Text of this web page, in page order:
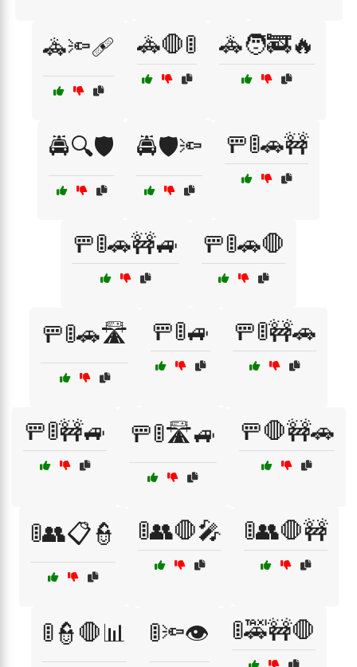
🚓🔦🩹 🚓🛑🚦 🚓🧑‍🚒🔥
🚔🔍🛡️ 🚔🛡️🔦 🚥🚦🚗🚧
🚥🚦🚗🚧🚙 🚥🚦🚗🛑
🚥🚦🚗🛣️ 🚥🚦🚙 🚥🚦🚧🚗
🚥🚦🚧🚙 🚥🚦🛣️🚙 🚥🛑🚧🚗
🚦👥📋👮 🚦👥🛑🎤 🚦👥🛑🚧
🚦👮🛑📊 🚦🔦👁️ 🚦🚕🚧🛑